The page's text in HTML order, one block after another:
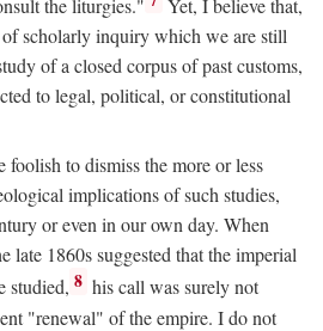
the liturgies."
Yet, I believe that,
scholarly inquiry which we are still
of a closed corpus of past customs,
to legal, political, or constitutional
to dismiss the more or less
implications of such studies,
or even in our own day. When
late 1860s suggested that the imperial
studied, 8 his call was surely not
"renewal" of the empire. I do not